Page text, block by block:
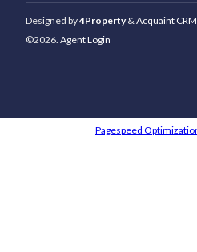
Designed by4Property & Acquaint CRM
©2026. Agent Login
Pagespeed